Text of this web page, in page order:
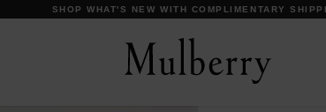
DISCOVER OUR ICONS